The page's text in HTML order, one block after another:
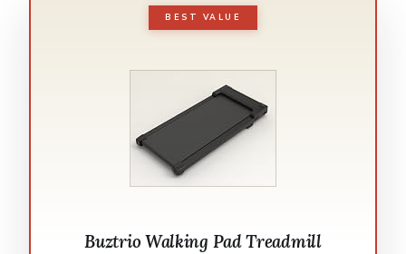
BEST VALUE
Buztrio Walking Pad Treadmill